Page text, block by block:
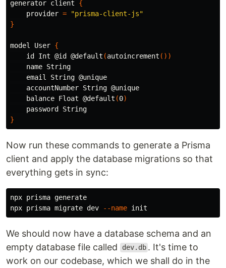
generator client {
    provider
=
"prisma-client-js"
}
model User {
id Int @id @default (autoincrement ())
    name String
    email String @unique
    accountNumber String @unique
    balance Float @default
(0)
}
Now run these commands to generate a Prisma
client and apply the database migrations so that
everything gets in sync:
npx prisma generate
npx prisma migrate dev
--name
We should now have a database schema and an
empty database file called
dev.db . It's time to
work on our codebase, which we shall do in the